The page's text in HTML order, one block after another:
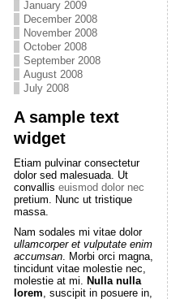
January 2009
December 2008
November 2008
October 2008
September 2008
August 2008
July 2008
A sample text
widget
Etiam pulvinar consectetur
dolor sed malesuada. Ut
convallis euismod dolor nec
pretium. Nunc ut tristique
massa.
Nam sodales mi vitae dolor
ullamcorper et vulputate enim
accumsan. Morbi orci magna,
tincidunt vitae molestie nec,
molestie at mi. Nulla nulla
lorem, suscipit in posuere in,